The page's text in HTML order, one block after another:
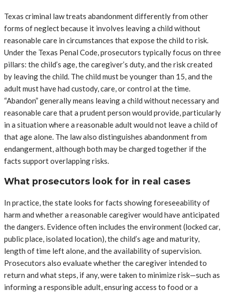
Texas criminal law treats abandonment differently from other
forms of neglect because it involves leaving a child without
reasonable care in circumstances that expose the child to risk.
Under the Texas Penal Code, prosecutors typically focus on three
pillars: the child’s age, the caregiver’s duty, and the risk created
by leaving the child. The child must be younger than 15, and the
adult must have had custody, care, or control at the time.
“Abandon” generally means leaving a child without necessary and
reasonable care that a prudent person would provide, particularly
in a situation where a reasonable adult would not leave a child of
that age alone. The law also distinguishes abandonment from
endangerment, although both may be charged together if the
facts support overlapping risks.
What prosecutors look for in real cases
In practice, the state looks for facts showing foreseeability of
harm and whether a reasonable caregiver would have anticipated
the dangers. Evidence often includes the environment (locked car,
public place, isolated location), the child’s age and maturity,
length of time left alone, and the availability of supervision.
Prosecutors also evaluate whether the caregiver intended to
return and what steps, if any, were taken to minimize risk—such as
informing a responsible adult, ensuring access to food or a